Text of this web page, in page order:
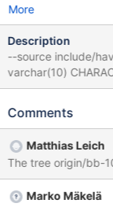
More
Description
--source include/have_innodb.inc
varchar(10) CHARACTER SET
CHARACTER SET utf8, g int(11), h varchar(10), pk
CHARACTER SET utf8, PRIMARY KEY (pk), KEY
('z',5,'CXSWC',-
Comments
Matthias Leich
The tree origin/bb-
Marko Mäkelä